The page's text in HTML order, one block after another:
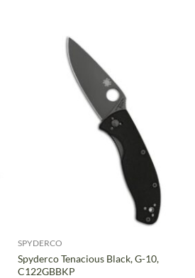
SPYDERCO
Spyderco Tenacious Black, G-10,
C122GBBKP